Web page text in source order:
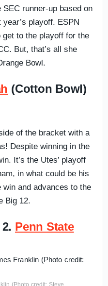
runner-up based on
playoff. ESPN
to the playoff for the
But, that’s all she
Bowl.
(Cotton Bowl)
of the bracket with a
Despite winning in the
It’s the Utes’ playoff
in what could be his
and advances to the
Big 12.
Penn State
(Photo credit: Steve